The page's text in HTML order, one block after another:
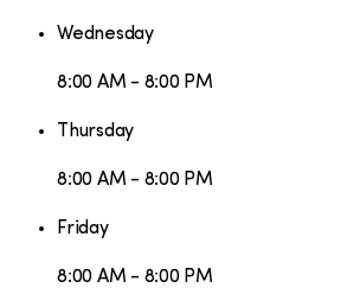
Wednesday
8:00 AM - 8:00 PM
Thursday
8:00 AM - 8:00 PM
Friday
8:00 AM - 8:00 PM